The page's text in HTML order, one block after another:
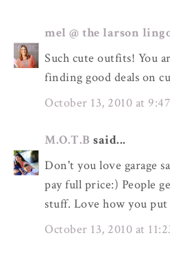
mel @ the larson
Such cute outfits! You
finding good deals on
October 13, 2010 at
M.O.T.B said...
Don't you love garage
pay full price:) People
stuff. Love how you
October 13, 2010 at